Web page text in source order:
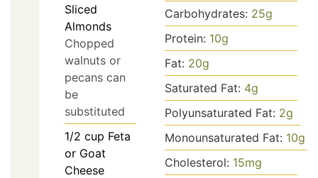
Sliced
Almonds
Chopped
walnuts or
pecans can
be
substituted
1/2 cup Feta
or Goat
Cheese
Carbohydrates: 25g
Protein: 10g
Fat: 20g
Saturated Fat: 4g
Polyunsaturated Fat: 2g
Monounsaturated Fat: 10g
Cholesterol: 15mg